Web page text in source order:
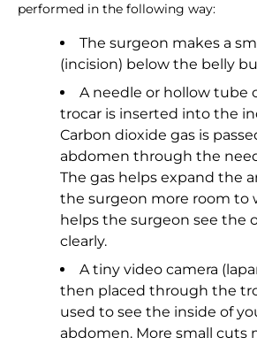
performed in the following way:
The surgeon makes a
(incision) below the belly
A needle or hollow tube
trocar is inserted into the
Carbon dioxide gas is
abdomen through the
The gas helps expand the
the surgeon more room to
helps the surgeon see the
clearly.
A tiny video camera
then placed through the
used to see the inside of
abdomen. More small cuts